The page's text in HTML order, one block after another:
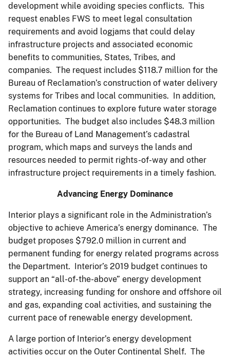
development while avoiding species conflicts. This
request enables FWS to meet legal consultation
requirements and avoid logjams that could delay
infrastructure projects and associated economic
benefits to communities, States, Tribes, and
companies. The request includes $118.7 million for the
Bureau of Reclamation’s construction of water delivery
systems for Tribes and local communities. In addition,
Reclamation continues to explore future water storage
opportunities. The budget also includes $48.3 million
for the Bureau of Land Management’s cadastral
program, which maps and surveys the lands and
resources needed to permit rights-of-way and other
infrastructure project requirements in a timely fashion.
Advancing Energy Dominance
Interior plays a significant role in the Administration’s
objective to achieve America’s energy dominance. The
budget proposes $792.0 million in current and
permanent funding for energy related programs across
the Department. Interior’s 2019 budget continues to
support an “all-of-the-above” energy development
strategy, increasing funding for onshore and offshore oil
and gas, expanding coal activities, and sustaining the
current pace of renewable energy development.
A large portion of Interior’s energy development
activities occur on the Outer Continental Shelf. The